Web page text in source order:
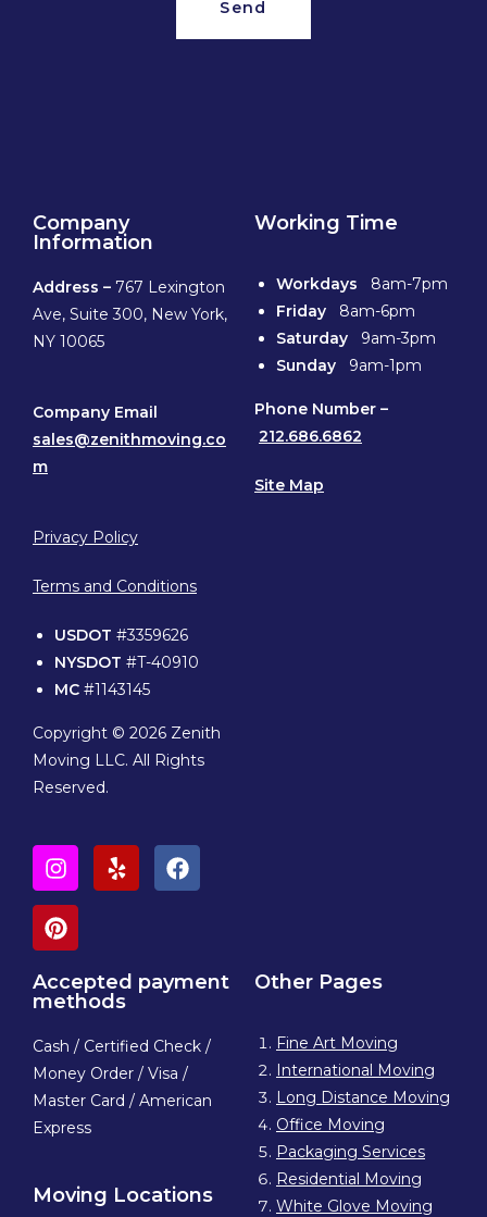
Send
Company
Information
Address – 767 Lexington
Ave, Suite 300, New York,
NY 10065
Company Email
sales@zenithmoving.co
m
Privacy Policy
Terms and Conditions
USDOT #3359626
NYSDOT #T-40910
MC #1143145
Copyright © 2026 Zenith
Moving LLC. All Rights
Reserved.
Working Time
Workdays 8am-7pm
Friday 8am-6pm
Saturday 9am-3pm
Sunday 9am-1pm
Phone Number –
212.686.6862
Site Map
Accepted payment
methods
Cash / Certified Check /
Money Order / Visa /
Master Card / American
Express
Moving Locations
Other Pages
Fine Art Moving
International Moving
Long Distance Moving
Office Moving
Packaging Services
Residential Moving
White Glove Moving